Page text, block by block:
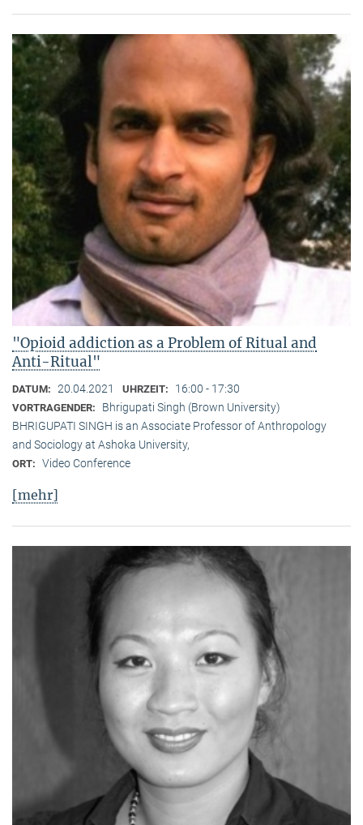
"Opioid addiction as a Problem of Ritual and
Anti-Ritual"
DATUM: 20.04.2021 UHRZEIT: 16:00 - 17:30
VORTRAGENDER:
Bhrigupati Singh (Brown University)
BHRIGUPATI SINGH is an Associate Professor of Anthropology
and Sociology at Ashoka University,
ORT: Video Conference
[mehr]